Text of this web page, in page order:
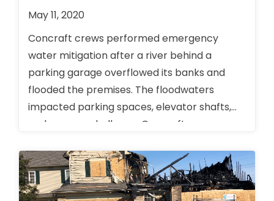
May 11, 2020
Concraft crews performed emergency
water mitigation after a river behind a
parking garage overflowed its banks and
flooded the premises. The floodwaters
impacted parking spaces, elevator shafts,
and common hallways. Concraft crews
and repaired the water damages.